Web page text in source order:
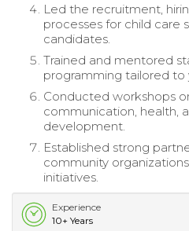
Led the recruitment,
processes for child care
candidates.
Trained and mentored
programming tailored to
Conducted workshops
communication, health,
development.
Established strong
community
initiatives.
Experience
10+ Years